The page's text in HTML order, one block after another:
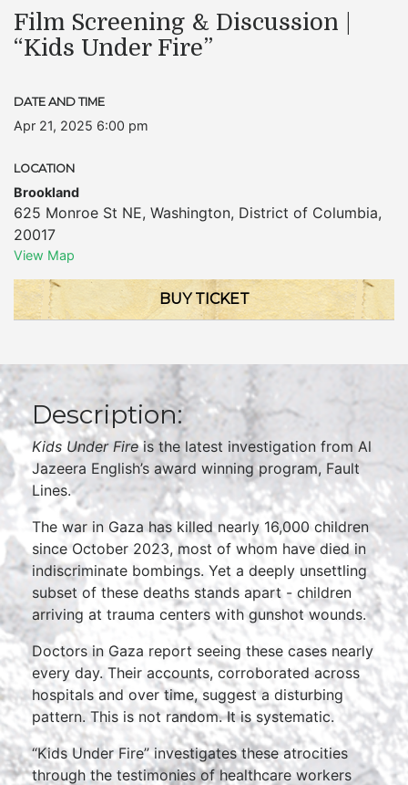
Film Screening & Discussion |
“Kids Under Fire”
DATE AND TIME
Apr 21, 2025 6:00 pm
LOCATION
Brookland
625 Monroe St NE, Washington, District of Columbia,
20017
View Map
BUY TICKET
Description:
Kids Under Fireis the latest investigation from Al
Jazeera English’s award winning program, Fault
Lines.
The war in Gaza has killed nearly 16,000 children
since October 2023, most of whom have died in
indiscriminate bombings. Yet a deeply unsettling
subset of these deaths stands apart - children
arriving at trauma centers with gunshot wounds.
Doctors in Gaza report seeing these cases nearly
every day. Their accounts, corroborated across
hospitals and over time, suggest a disturbing
pattern. This is not random. It is systematic.
“Kids Under Fire” investigates these atrocities
through the testimonies of healthcare workers